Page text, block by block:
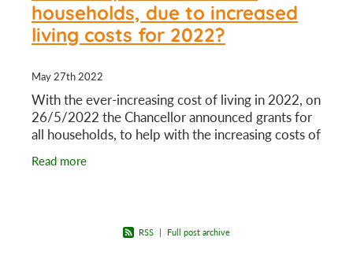
households, due to increased
living costs for 2022?
May 27th 2022
With the ever-increasing cost of living in 2022, on
26/5/2022 the Chancellor announced grants for
all households, to help with the increasing costs of
Read more
RSS | Full post archive